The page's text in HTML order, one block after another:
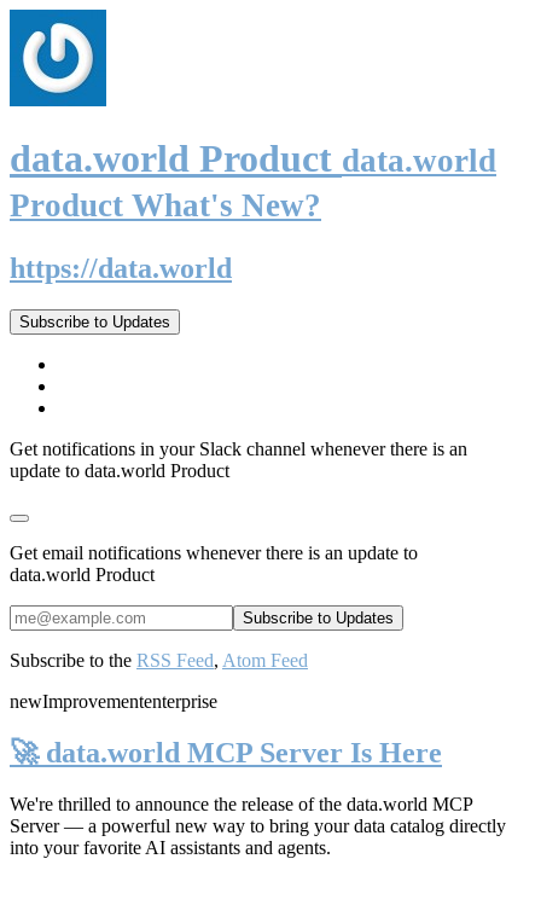
data.world Product data.world
Product What's New?
https://data.world
Subscribe to Updates
Get notifications in your Slack channel whenever there is an
update to data.world Product
Get email notifications whenever there is an update to
data.world Product
Subscribe to the RSS Feed, Atom Feed
newImprovemententerprise
🚀 data.world MCP Server Is Here
We're thrilled to announce the release of the data.world MCP
Server— a powerful new way to bring your data catalog directly
into your favorite AI assistants and agents.